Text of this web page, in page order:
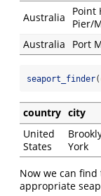
Australia
Point
Pier/
Australia
Port
seaport_finder(
country city
United
States
York
Now we can
appropriate